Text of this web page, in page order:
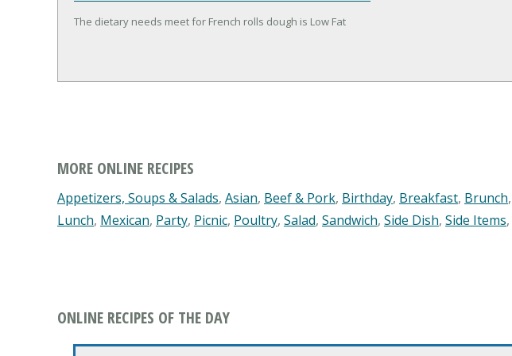
The dietary needs meet for French rolls dough is Low Fat
MORE ONLINE RECIPES
Appetizers, Soups & Salads, Asian, Beef & Pork, Birthday, Breakfast, Brunch,
Lunch, Mexican, Party, Picnic, Poultry, Salad, Sandwich, Side Dish, Side Items,
ONLINE RECIPES OF THE DAY